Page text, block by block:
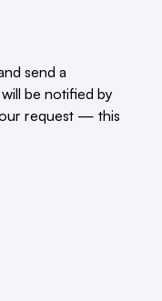
send a
be notified by
request — this